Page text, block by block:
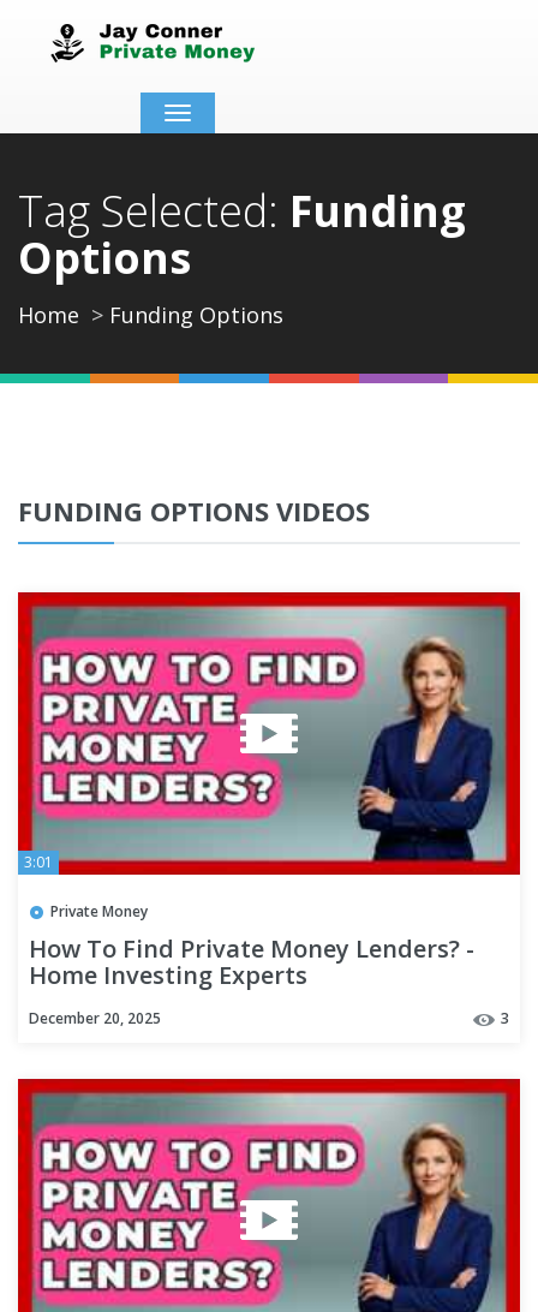
Toggle
navigation
Tag Selected: Funding
Options
Home Funding Options
FUNDING OPTIONS VIDEOS
3:01
Private Money
How To Find Private Money Lenders? -
Home Investing Experts
December 20, 2025 3